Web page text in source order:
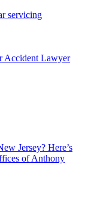
servicing
Accident Lawyer
Jersey? Here’s
of Anthony